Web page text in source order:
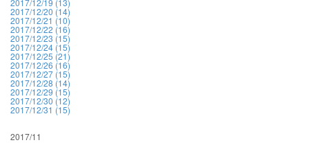
2017/12/20 (14)
2017/12/21 (10)
2017/12/22 (16)
2017/12/23 (15)
2017/12/24 (15)
2017/12/25 (21)
2017/12/26 (16)
2017/12/27 (15)
2017/12/28 (14)
2017/12/29 (15)
2017/12/30 (12)
2017/12/31 (15)
2017/11